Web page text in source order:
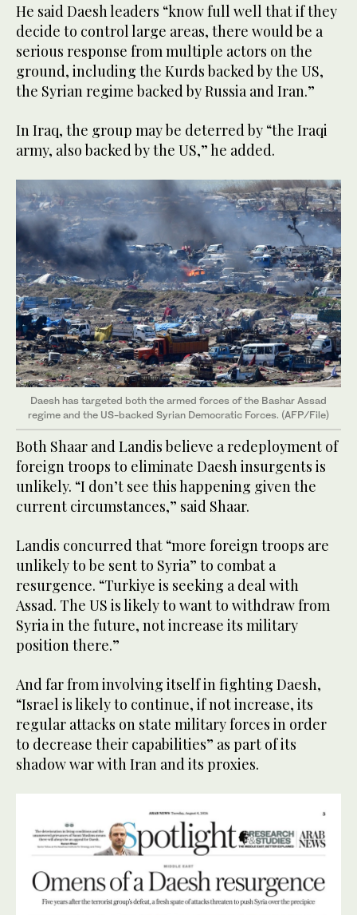
He said Daesh leaders “know full well that if they
decide to control large areas, there would be a
serious response from multiple actors on the
ground, including the Kurds backed by the US,
the Syrian regime backed by Russia and Iran.”
In Iraq, the group may be deterred by “the Iraqi
army, also backed by the US,” he added.
Daesh has targeted both the armed forces of the Bashar Assad
regime and the US-backed Syrian Democratic Forces. (AFP/File)
Both Shaar and Landis believe a redeployment of
foreign troops to eliminate Daesh insurgents is
unlikely. “I don’t see this happening given the
current circumstances,” said Shaar.
Landis concurred that “more foreign troops are
unlikely to be sent to Syria” to combat a
resurgence. “Turkiye is seeking a deal with
Assad. The US is likely to want to withdraw from
Syria in the future, not increase its military
position there.”
And far from involving itself in fighting Daesh,
“Israel is likely to continue, if not increase, its
regular attacks on state military forces in order
to decrease their capabilities” as part of its
shadow war with Iran and its proxies.